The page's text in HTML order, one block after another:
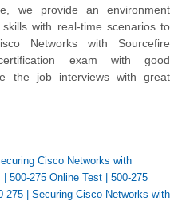
we provide an environment
with real-time scenarios to
Networks with Sourcefire
exam with good
the job interviews with great
Cisco Networks with
500-275 Online Test
500-275
275
Securing Cisco Networks with